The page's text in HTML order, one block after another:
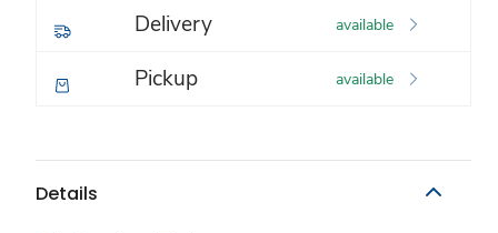
Delivery available
Pickup available
Details